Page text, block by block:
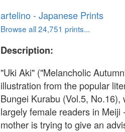
artelino - Japanese Prints
Browse all 24,751 prints...
Description:
"Uki Aki" ("Melancholic
illustration from the popular
Bungei Kurabu (Vol.5,
largely female readers in Meiji
mother is trying to give an